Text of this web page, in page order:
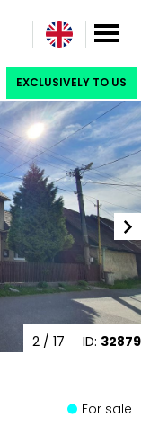
EXCLUSIVELY TO US
ID: 32879
3 / 17
For sale